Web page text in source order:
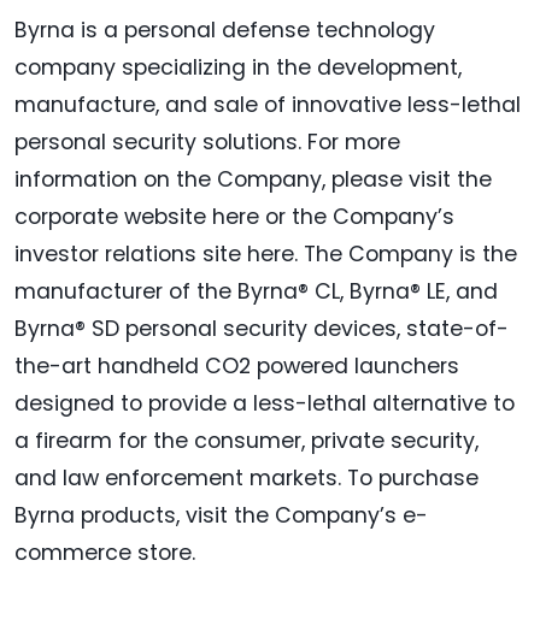
Byrna is a personal defense technology
company specializing in the development,
manufacture, and sale of innovative less-lethal
personal security solutions. For more
information on the Company, please visit the
corporate website here or the Company’s
investor relations site here. The Company is the
manufacturer of the Byrna® CL, Byrna® LE, and
Byrna® SD personal security devices, state-of-
the-art handheld CO2 powered launchers
designed to provide a less-lethal alternative to
a firearm for the consumer, private security,
and law enforcement markets. To purchase
Byrna products, visit the Company’s e-
commerce store.